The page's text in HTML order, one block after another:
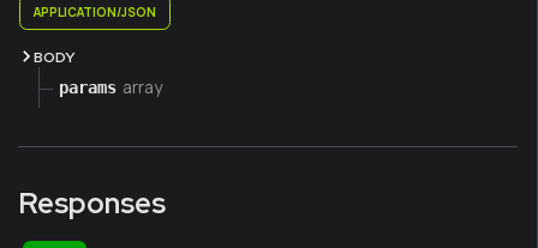
APPLICATION/JSON
BODY
params array
Responses